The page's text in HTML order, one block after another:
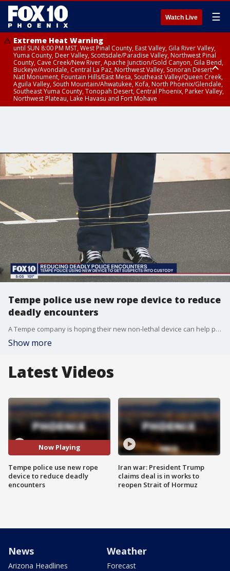
Watch Live ☰
Extreme Heat Warning
until SUN 8:00 PM MST, West Pinal County, East Valley, Gila River Valley,
Yuma County, Deer Valley, Scottsdale/Paradise Valley, Northwest Pinal
County, Cave Creek/New River, Apache Junction/Gold Canyon, Gila Bend,
Buckeye/Avondale, Central La Paz, Northwest Valley, Sonoran Desert
Natl Monument, Fountain Hills/East Mesa, Southeast Valley/Queen Creek,
Aguila Valley, South Mountain/Ahwatukee, Kofa, North Phoenix/Glendale,
Southeast Yuma County, Tonopah Desert, Central Phoenix, Parker Valley,
Northwest Plateau, Lake Havasu and Fort Mohave
Tempe police use new rope device to reduce
deadly encounters
A Tempe company is hoping their new non-lethal device can help police departments across the country. FOX 10's Matt Galka reports.
Show more
Latest Videos
Now Playing
Tempe police use new rope
device to reduce deadly
encounters
Iran war: President Trump
claims deal is in works to
reopen Strait of Hormuz
News
Arizona Headlines
Weather
Forecast